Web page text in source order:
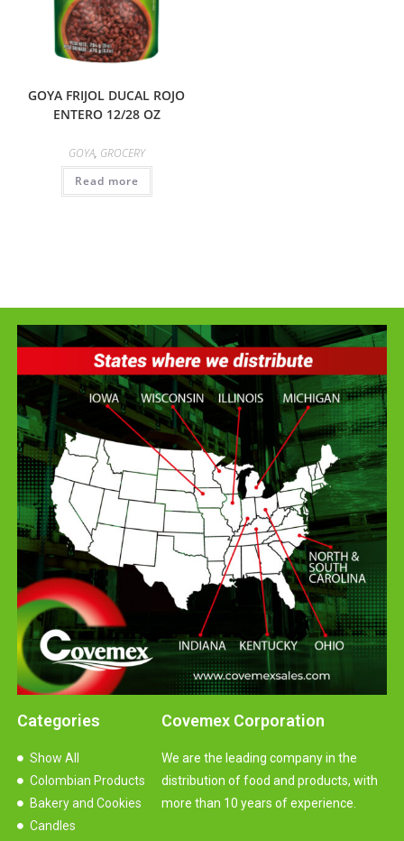
GOYA FRIJOL DUCAL ROJO
ENTERO 12/28 OZ
GOYA, GROCERY
Read more
Covemex Corporation
We are the leading company in the
distribution of food and products, with
more than 10 years of experience.
Categories
Show All
Colombian Products
Bakery and Cookies
Candles